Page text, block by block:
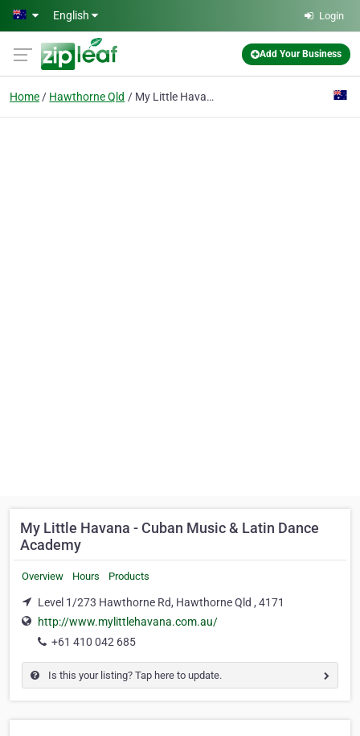
Skip to main content
English Login
Add Your Business
Home Hawthorne Qld My Little Havana - Cuban Music & Latin Dance Academy
My Little Havana - Cuban Music & Latin Dance
Academy
Overview Hours Products
Level 1/273 Hawthorne Rd, Hawthorne Qld , 4171
http://www.mylittlehavana.com.au/
+61 410 042 685
Is this your listing? Tap here to update.